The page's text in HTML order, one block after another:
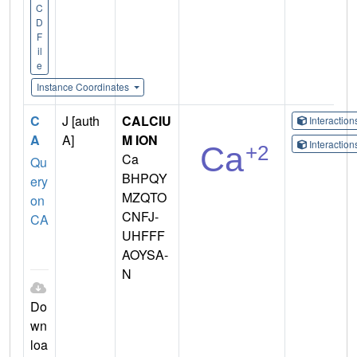
C
D
F
il
e
Instance Coordinates
C
A
Qu
ery
on
CA
Do
wn
loa
J [auth
A]
CALCIU
M ION
Ca
BHPQY
MZQTO
CNFJ-
UHFFF
AOYSA-
N